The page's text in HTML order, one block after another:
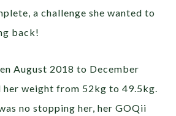
a challenge she wanted to
back!
August 2018 to December
her weight from 52kg to 49.5kg.
no stopping her, her GOQii